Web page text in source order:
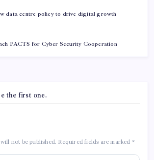
data centre policy to drive digital growth
PACTS for Cyber Security Cooperation
the first one.
not be published. Required fields are marked *